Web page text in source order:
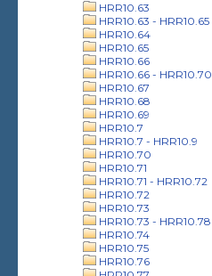
HRR10.63
HRR10.63 - HRR10.65
HRR10.64
HRR10.65
HRR10.66
HRR10.66 - HRR10.70
HRR10.67
HRR10.68
HRR10.69
HRR10.7
HRR10.7 - HRR10.9
HRR10.70
HRR10.71
HRR10.71 - HRR10.72
HRR10.72
HRR10.73
HRR10.73 - HRR10.78
HRR10.74
HRR10.75
HRR10.76